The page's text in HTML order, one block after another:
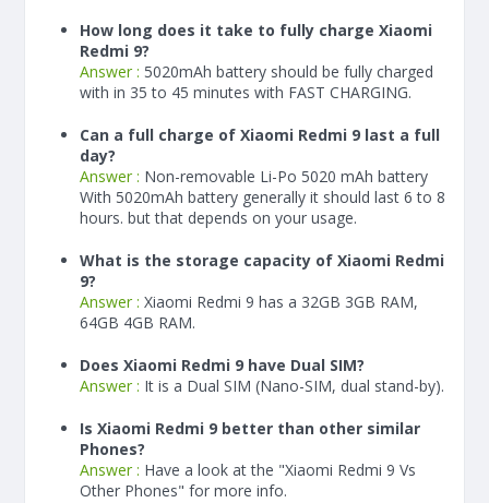
How long does it take to fully charge Xiaomi
Redmi 9?
Answer : 5020mAh battery should be fully charged
with in 35 to 45 minutes with FAST CHARGING.
Can a full charge of Xiaomi Redmi 9 last a full
day?
Answer : Non-removable Li-Po 5020 mAh battery
With 5020mAh battery generally it should last 6 to 8
hours. but that depends on your usage.
What is the storage capacity of Xiaomi Redmi
9?
Answer : Xiaomi Redmi 9 has a 32GB 3GB RAM,
64GB 4GB RAM.
Does Xiaomi Redmi 9 have Dual SIM?
Answer : It is a Dual SIM (Nano-SIM, dual stand-by).
Is Xiaomi Redmi 9 better than other similar
Phones?
Answer : Have a look at the "Xiaomi Redmi 9 Vs
Other Phones" for more info.